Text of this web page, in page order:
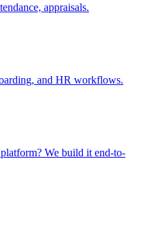
appraisals.
and HR workflows.
We build it end-to-